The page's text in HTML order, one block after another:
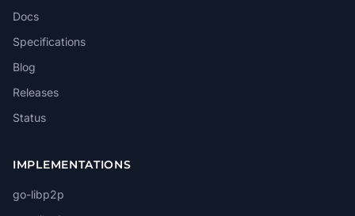
Docs
Specifications
Blog
Releases
Status
IMPLEMENTATIONS
go-libp2p